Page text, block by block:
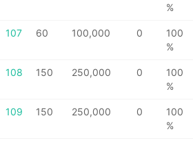
%
107 60 100,000 0
100
%
108 150 250,000 0
100
%
109 150 250,000 0
100
%